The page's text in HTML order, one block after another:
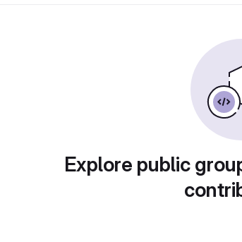
Explore public